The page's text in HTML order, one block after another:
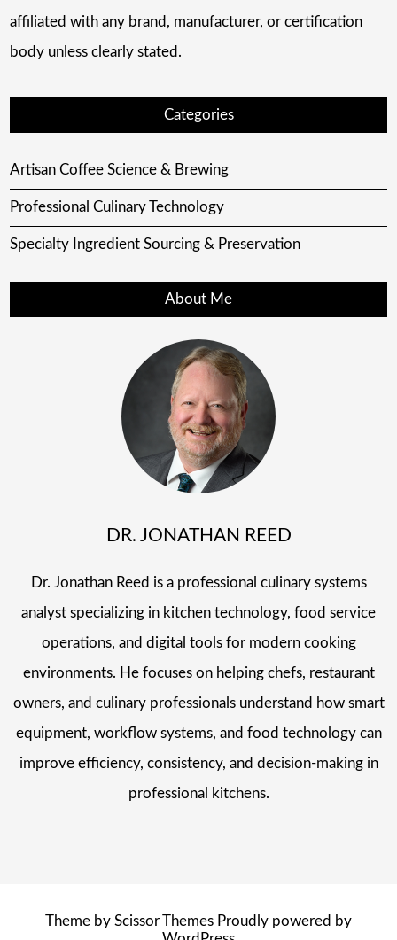
affiliated with any brand, manufacturer, or certification
body unless clearly stated.
Categories
Artisan Coffee Science & Brewing
Professional Culinary Technology
Specialty Ingredient Sourcing & Preservation
About Me
DR. JONATHAN REED
Dr. Jonathan Reed is a professional culinary systems
analyst specializing in kitchen technology, food service
operations, and digital tools for modern cooking
environments. He focuses on helping chefs, restaurant
owners, and culinary professionals understand how smart
equipment, workflow systems, and food technology can
improve efficiency, consistency, and decision-making in
professional kitchens.
Theme by Scissor Themes Proudly powered by